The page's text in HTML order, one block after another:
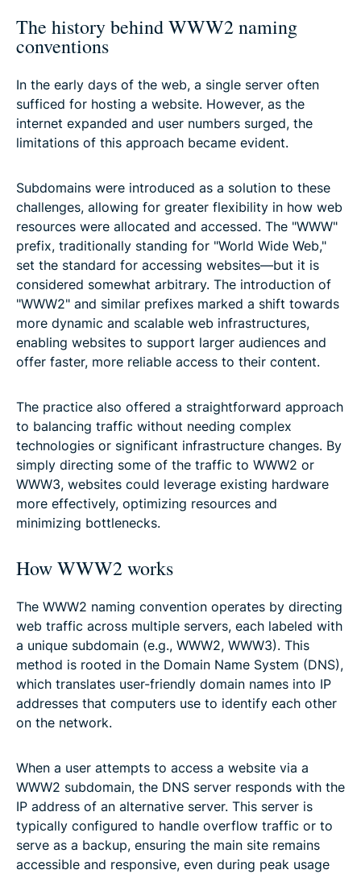
The history behind WWW2 naming
conventions
In the early days of the web, a single server often
sufficed for hosting a website. However, as the
internet expanded and user numbers surged, the
limitations of this approach became evident.
Subdomains were introduced as a solution to these
challenges, allowing for greater flexibility in how web
resources were allocated and accessed. The "WWW"
prefix, traditionally standing for "World Wide Web,"
set the standard for accessing websites—but it is
considered somewhat arbitrary. The introduction of
"WWW2" and similar prefixes marked a shift towards
more dynamic and scalable web infrastructures,
enabling websites to support larger audiences and
offer faster, more reliable access to their content.
The practice also offered a straightforward approach
to balancing traffic without needing complex
technologies or significant infrastructure changes. By
simply directing some of the traffic to WWW2 or
WWW3, websites could leverage existing hardware
more effectively, optimizing resources and
minimizing bottlenecks.
How WWW2 works
The WWW2 naming convention operates by directing
web traffic across multiple servers, each labeled with
a unique subdomain (e.g., WWW2, WWW3). This
method is rooted in the Domain Name System (DNS),
which translates user-friendly domain names into IP
addresses that computers use to identify each other
on the network.
When a user attempts to access a website via a
WWW2 subdomain, the DNS server responds with the
IP address of an alternative server. This server is
typically configured to handle overflow traffic or to
serve as a backup, ensuring the main site remains
accessible and responsive, even during peak usage